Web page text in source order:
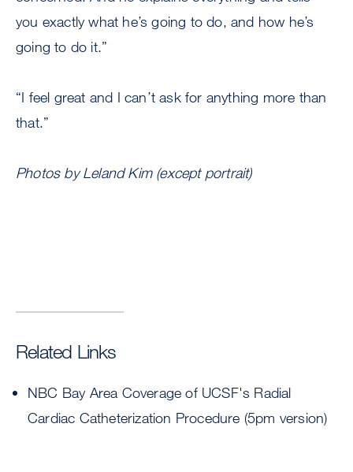
you exactly what he’s going to do, and how he’s
going to do it.”
“I feel great and I can’t ask for anything more than
that.”
Photos by Leland Kim (except portrait)
Related Links
NBC Bay Area Coverage of UCSF's Radial
Cardiac Catheterization Procedure (5pm version)